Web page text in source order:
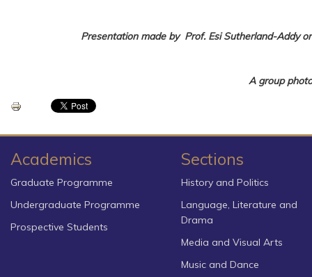
Presentation made by Prof. Esi Sutherland-Addy
A group
Academics
Graduate Programme
Undergraduate Programme
Prospective Students
Sections
History and Politics
Language, Literature and
Drama
Media and Visual Arts
Music and Dance